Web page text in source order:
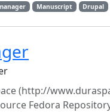
Manuscript Drupal
(http://
Fedora